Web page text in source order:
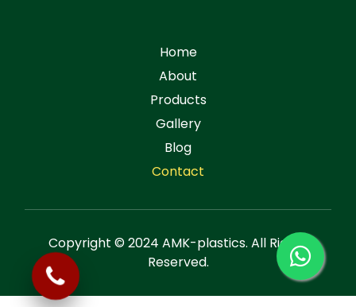
Home
About
Products
Gallery
Blog
Contact
Copyright © 2024 AMK-plastics. All Rights
Reserved.